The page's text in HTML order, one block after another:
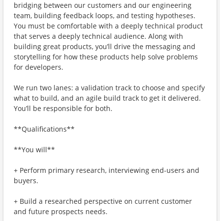
bridging between our customers and our engineering
team, building feedback loops, and testing hypotheses.
You must be comfortable with a deeply technical product
that serves a deeply technical audience. Along with
building great products, you’ll drive the messaging and
storytelling for how these products help solve problems
for developers.
We run two lanes: a validation track to choose and specify
what to build, and an agile build track to get it delivered.
You’ll be responsible for both.
**Qualifications**
**You will**
+ Perform primary research, interviewing end-users and
buyers.
+ Build a researched perspective on current customer
and future prospects needs.